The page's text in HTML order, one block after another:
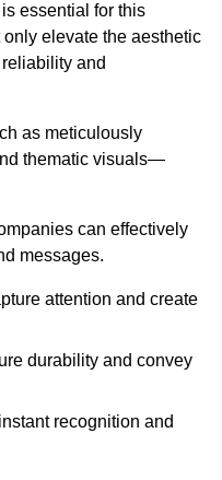
essential for this
elevate the aesthetic
and
as meticulously
thematic visuals—
can effectively
messages.
attention and create
durability and convey
recognition and